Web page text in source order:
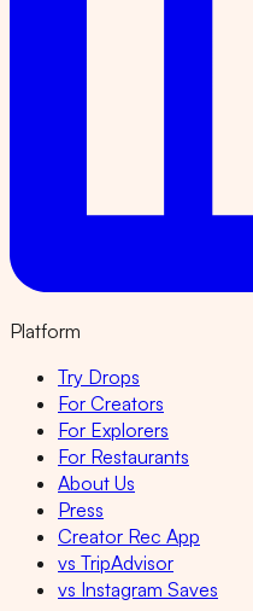
Platform
Try Drops
For Creators
For Explorers
For Restaurants
About Us
Press
Creator Rec App
vs TripAdvisor
vs Instagram Saves